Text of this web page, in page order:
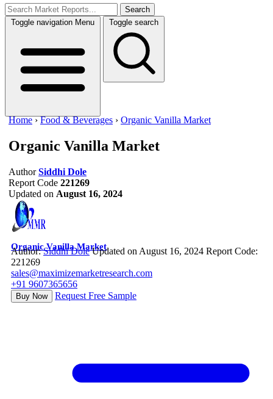
Search
Toggle navigation Menu Toggle search
Home ›Food & Beverages › Organic Vanilla Market
Organic Vanilla Market
Author Siddhi Dole
Report Code 221269
Updated on August 16, 2024
Organic Vanilla Market
Author:Siddhi Dole Updated on August 16, 2024 Report Code:
221269
sales@maximizemarketresearch.com
+91 9607365656
Buy Now Request Free Sample